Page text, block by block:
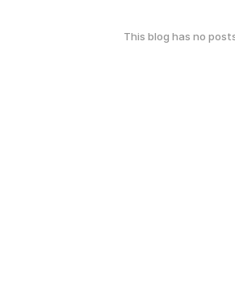
This blog has no